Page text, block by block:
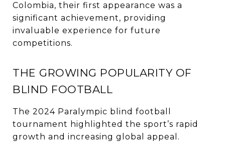
Colombia, their first appearance was a
significant achievement, providing
invaluable experience for future
competitions.
THE GROWING POPULARITY OF
BLIND FOOTBALL
The 2024 Paralympic blind football
tournament highlighted the sport’s rapid
growth and increasing global appeal.